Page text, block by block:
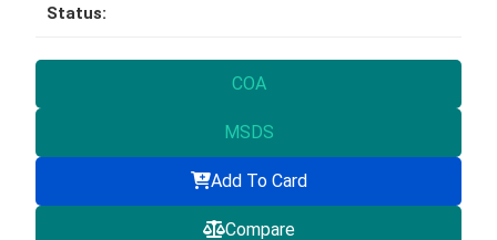
Status:
COA
MSDS
Add To Card
Compare